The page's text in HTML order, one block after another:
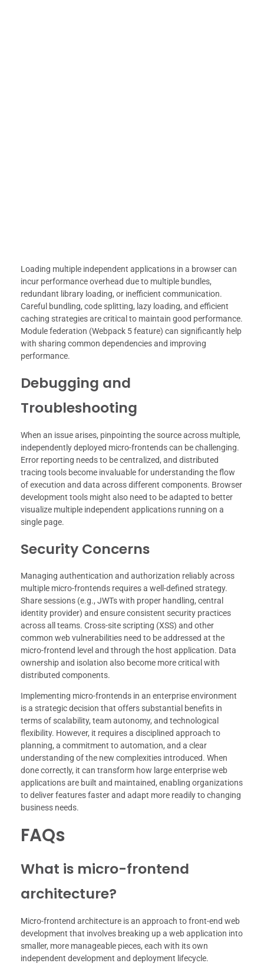
Loading multiple independent applications in a browser can
incur performance overhead due to multiple bundles,
redundant library loading, or inefficient communication.
Careful bundling, code splitting, lazy loading, and efficient
caching strategies are critical to maintain good performance.
Module federation (Webpack 5 feature) can significantly help
with sharing common dependencies and improving
performance.
Debugging and
Troubleshooting
When an issue arises, pinpointing the source across multiple,
independently deployed micro-frontends can be challenging.
Error reporting needs to be centralized, and distributed
tracing tools become invaluable for understanding the flow
of execution and data across different components. Browser
development tools might also need to be adapted to better
visualize multiple independent applications running on a
single page.
Security Concerns
Managing authentication and authorization reliably across
multiple micro-frontends requires a well-defined strategy.
Share sessions (e.g., JWTs with proper handling, central
identity provider) and ensure consistent security practices
across all teams. Cross-site scripting (XSS) and other
common web vulnerabilities need to be addressed at the
micro-frontend level and through the host application. Data
ownership and isolation also become more critical with
distributed components.
Implementing micro-frontends in an enterprise environment
is a strategic decision that offers substantial benefits in
terms of scalability, team autonomy, and technological
flexibility. However, it requires a disciplined approach to
planning, a commitment to automation, and a clear
understanding of the new complexities introduced. When
done correctly, it can transform how large enterprise web
applications are built and maintained, enabling organizations
to deliver features faster and adapt more readily to changing
business needs.
FAQs
What is micro-frontend
architecture?
Micro-frontend architecture is an approach to front-end web
development that involves breaking up a web application into
smaller, more manageable pieces, each with its own
independent development and deployment lifecycle.